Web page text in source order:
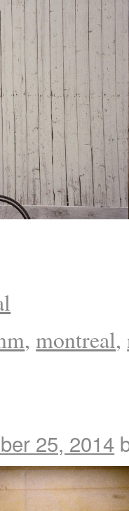
,montreal,
25, 2014